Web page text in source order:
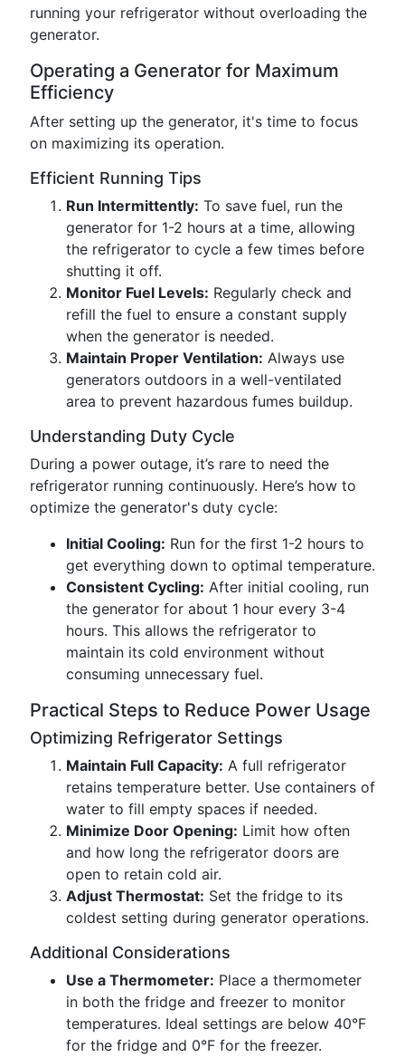
running your refrigerator without overloading the
generator.
Operating a Generator for Maximum
Efficiency
After setting up the generator, it's time to focus
on maximizing its operation.
Efficient Running Tips
Run Intermittently: To save fuel, run the
generator for 1-2 hours at a time, allowing
the refrigerator to cycle a few times before
shutting it off.
Monitor Fuel Levels: Regularly check and
refill the fuel to ensure a constant supply
when the generator is needed.
Maintain Proper Ventilation: Always use
generators outdoors in a well-ventilated
area to prevent hazardous fumes buildup.
Understanding Duty Cycle
During a power outage, it’s rare to need the
refrigerator running continuously. Here’s how to
optimize the generator's duty cycle:
Initial Cooling: Run for the first 1-2 hours to
get everything down to optimal temperature.
Consistent Cycling: After initial cooling, run
the generator for about 1 hour every 3-4
hours. This allows the refrigerator to
maintain its cold environment without
consuming unnecessary fuel.
Practical Steps to Reduce Power Usage
Optimizing Refrigerator Settings
Maintain Full Capacity: A full refrigerator
retains temperature better. Use containers of
water to fill empty spaces if needed.
Minimize Door Opening: Limit how often
and how long the refrigerator doors are
open to retain cold air.
Adjust Thermostat: Set the fridge to its
coldest setting during generator operations.
Additional Considerations
Use a Thermometer: Place a thermometer
in both the fridge and freezer to monitor
temperatures. Ideal settings are below 40°F
for the fridge and 0°F for the freezer.